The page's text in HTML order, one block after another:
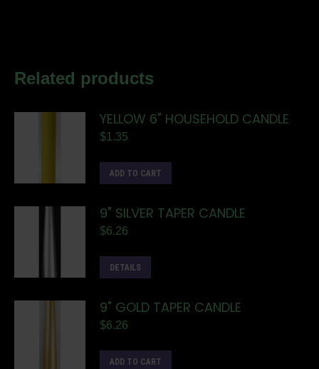
Related products
YELLOW 6" HOUSEHOLD CANDLE
$1.35
ADD TO CART
9" SILVER TAPER CANDLE
$6.26
DETAILS
9" GOLD TAPER CANDLE
$6.26
ADD TO CART